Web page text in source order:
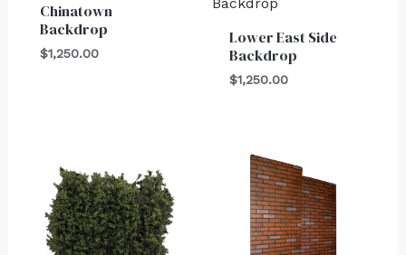
Chinatown
Backdrop
$1,250.00
Lower East Side
Backdrop
$1,250.00